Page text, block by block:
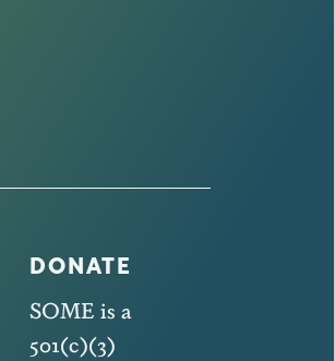
DONATE
SOME is a
501(c)(3)